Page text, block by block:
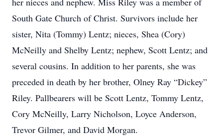
South Gate Church of Christ. Survivors include her
sister, Nita (Tommy) Lentz; nieces, Shea (Cory)
McNeilly and Shelby Lentz; nephew, Scott Lentz; and
several cousins. In addition to her parents, she was
preceded in death by her brother, Olney Ray “Dickey”
Riley. Pallbearers will be Scott Lentz, Tommy Lentz,
Cory McNeilly, Larry Nicholson, Loyce Anderson,
Trevor Gilmer, and David Morgan.